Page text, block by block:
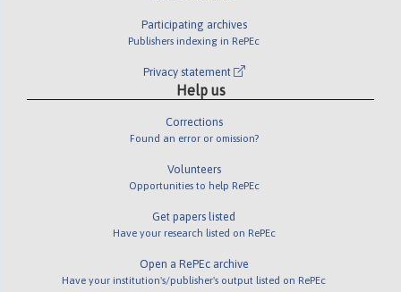
Participating archives
Publishers indexing in RePEc
Privacy statement
Help us
Corrections
Found an error or omission?
Volunteers
Opportunities to help RePEc
Get papers listed
Have your research listed on RePEc
Open a RePEc archive
Have your institution's/publisher's output listed on RePEc